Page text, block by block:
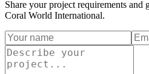
Share your project requirements and
Coral World International.